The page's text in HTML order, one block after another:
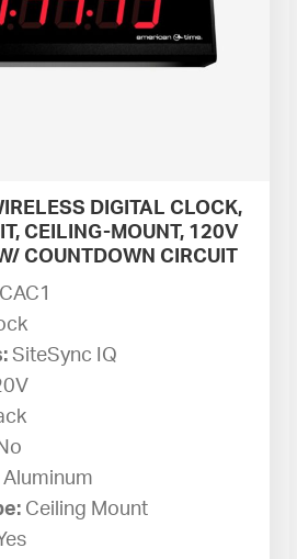
DIGITAL CLOCK,
CEILING-MOUNT, 120V
COUNTDOWN CIRCUIT
SiteSync IQ
No
Aluminum
Ceiling Mount